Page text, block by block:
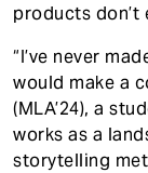
products don’t
“I’ve never
would make a
(MLA’24), a
works as a
storytelling